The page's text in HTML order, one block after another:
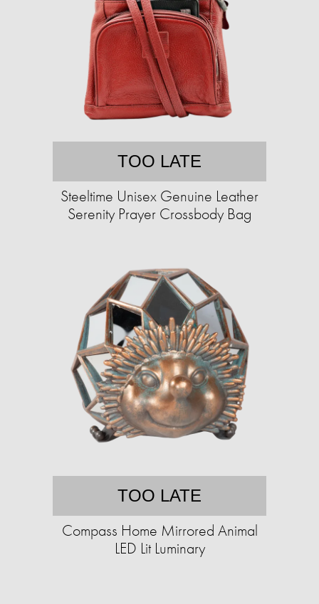
TOO LATE
Steeltime Unisex Genuine Leather
Serenity Prayer Crossbody Bag
TOO LATE
Compass Home Mirrored Animal
LED Lit Luminary